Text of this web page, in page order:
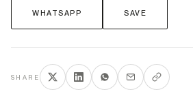
WHATSAPP SAVE
SHARE